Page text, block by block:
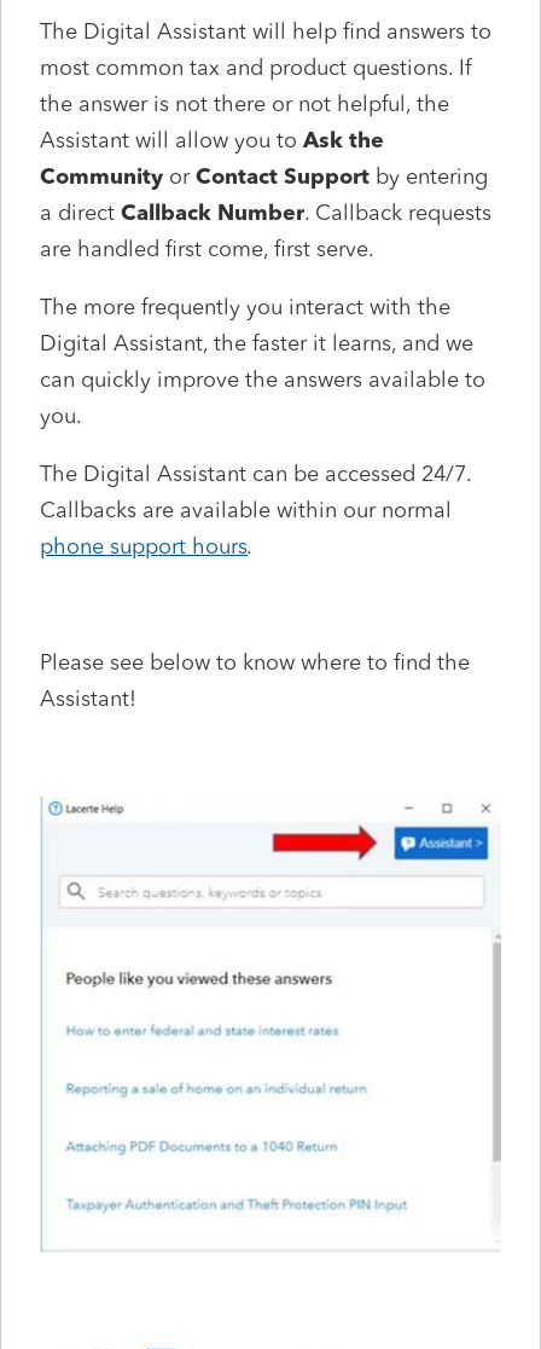
The Digital Assistant will help find answers to
most common tax and product questions. If
the answer is not there or not helpful, the
Assistant will allow you to Ask the
Community orContact Support by entering
a direct Callback Number. Callback requests
are handled first come, first serve.
The more frequently you interact with the
Digital Assistant, the faster it learns, and we
can quickly improve the answers available to
you.
The Digital Assistant can be accessed 24/7.
Callbacks are available within our normal
phone support hours.
Please see below to know where to find the
Assistant!